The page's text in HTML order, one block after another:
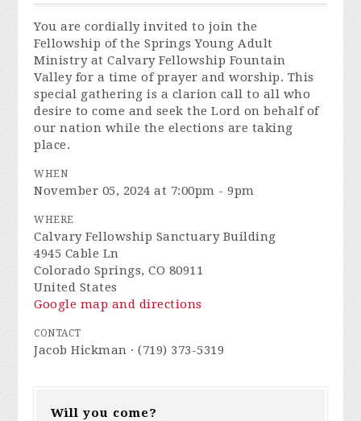
You are cordially invited to join the
Fellowship of the Springs Young Adult
Ministry at Calvary Fellowship Fountain
Valley for a time of prayer and worship. This
special gathering is a clarion call to all who
desire to come and seek the Lord on behalf of
our nation while the elections are taking
place.
WHEN
November 05, 2024 at 7:00pm - 9pm
WHERE
Calvary Fellowship Sanctuary Building
4945 Cable Ln
Colorado Springs, CO 80911
United States
Google map and directions
CONTACT
Jacob Hickman · (719) 373-5319
Will you come?